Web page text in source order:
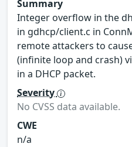
Summary
Integer overflow in the
in gdhcp/client.c in
remote attackers to
(infinite loop and crash)
in a DHCP packet.
Severity
No CVSS data available.
CWE
n/a